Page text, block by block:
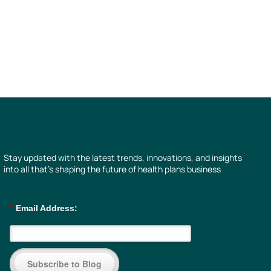
Stay updated with the latest trends, innovations, and insights
into all that’s shaping the future of health plans business
* Email Address:
Subscribe to Blog